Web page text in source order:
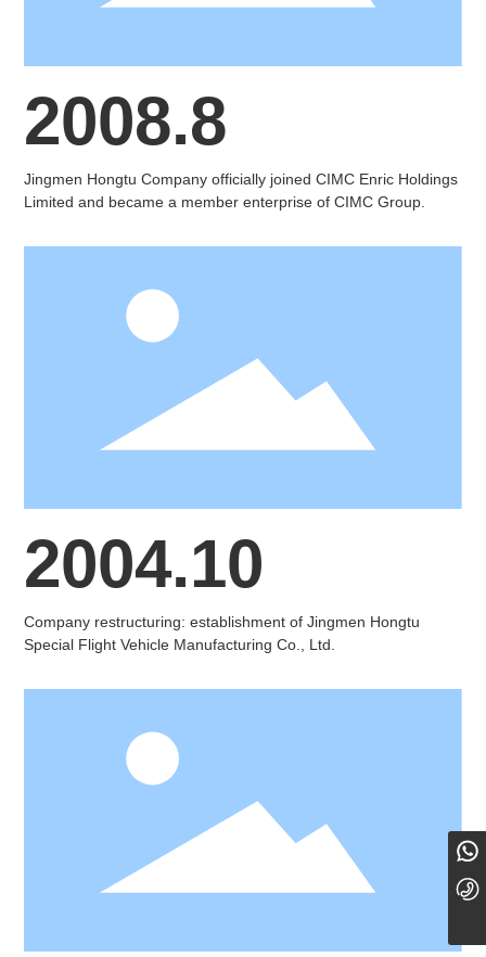
2008.8
Jingmen Hongtu Company officially joined CIMC Enric Holdings
Limited and became a member enterprise of CIMC Group.
2004.10
Company restructuring: establishment of Jingmen Hongtu
Special Flight Vehicle Manufacturing Co., Ltd.
18101098779
0724-8889000